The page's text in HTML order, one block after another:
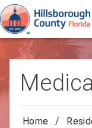
Home /